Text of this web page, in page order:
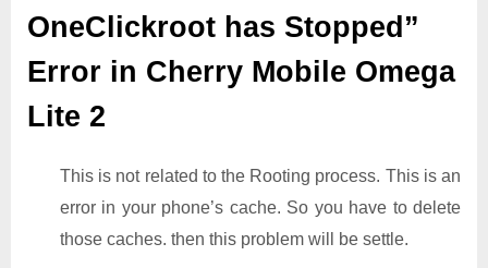
OneClickroot has Stopped”
Error in Cherry Mobile Omega
Lite 2
This is not related to the Rooting process. This is an
error in your phone’s cache. So you have to delete
those caches. then this problem will be settle.